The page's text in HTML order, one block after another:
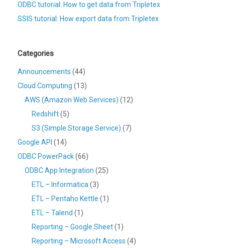
ODBC tutorial: How to get data from Tripletex
SSIS tutorial: How export data from Tripletex
Categories
Announcements (44)
Cloud Computing (13)
AWS (Amazon Web Services) (12)
Redshift(5)
S3 (Simple Storage Service) (7)
Google API (14)
ODBC PowerPack(66)
ODBC App Integration (25)
ETL – Informatica (3)
ETL – Pentaho Kettle (1)
ETL – Talend (1)
Reporting – Google Sheet(1)
Reporting – Microsoft Access (4)